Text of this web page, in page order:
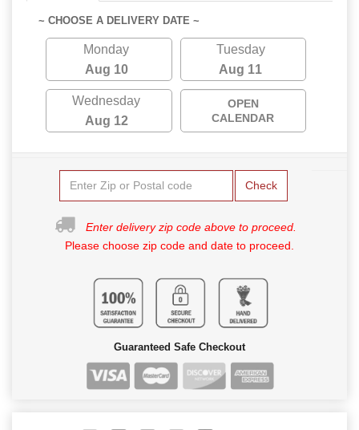
~ CHOOSE A DELIVERY DATE ~
Monday
Aug 10
Tuesday
Aug 11
Wednesday
Aug 12
OPEN
CALENDAR
Check
Enter delivery zip code above to proceed.
Please choose zip code and date to proceed.
Guaranteed Safe Checkout